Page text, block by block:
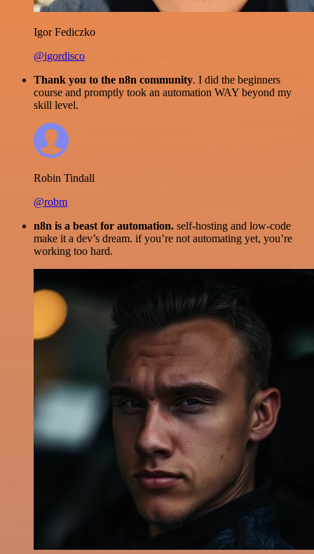
Igor Fediczko
@igordisco
Thank you to the n8n community. I did the beginners
course and promptly took an automation WAY beyond my
skill level.
Robin Tindall
@robm
n8n is a beast for automation. self-hosting and low-code
make it a dev’s dream. if you’re not automating yet, you’re
working too hard.